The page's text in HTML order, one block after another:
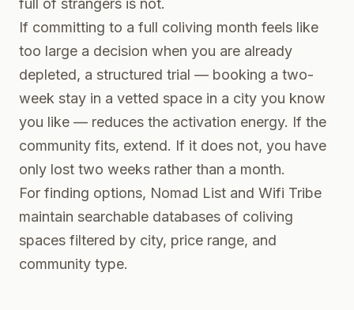
full of strangers is not.
If committing to a full coliving month feels like
too large a decision when you are already
depleted, a structured trial — booking a two-
week stay in a vetted space in a city you know
you like — reduces the activation energy. If the
community fits, extend. If it does not, you have
only lost two weeks rather than a month.
For finding options, Nomad List and Wifi Tribe
maintain searchable databases of coliving
spaces filtered by city, price range, and
community type.